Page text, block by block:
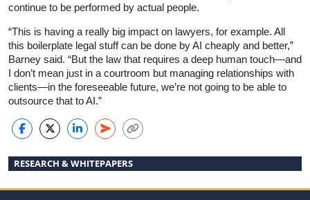
continue to be performed by actual people.
“This is having a really big impact on lawyers, for example. All
this boilerplate legal stuff can be done by AI cheaply and better,”
Barney said. “But the law that requires a deep human touch—and
I don’t mean just in a courtroom but managing relationships with
clients—in the foreseeable future, we’re not going to be able to
outsource that to AI.”
RESEARCH & WHITEPAPERS